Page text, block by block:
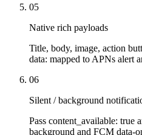
05
Native rich payloads
Title, body, image, action
data: mapped to APNs alert
06
Silent / background
Pass content_available: true
background and FCM data-